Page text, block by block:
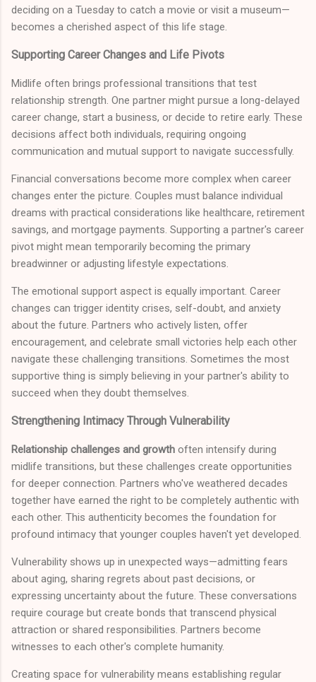
deciding on a Tuesday to catch a movie or visit a museum—
becomes a cherished aspect of this life stage.
Supporting Career Changes and Life Pivots
Midlife often brings professional transitions that test
relationship strength. One partner might pursue a long-delayed
career change, start a business, or decide to retire early. These
decisions affect both individuals, requiring ongoing
communication and mutual support to navigate successfully.
Financial conversations become more complex when career
changes enter the picture. Couples must balance individual
dreams with practical considerations like healthcare, retirement
savings, and mortgage payments. Supporting a partner's career
pivot might mean temporarily becoming the primary
breadwinner or adjusting lifestyle expectations.
The emotional support aspect is equally important. Career
changes can trigger identity crises, self-doubt, and anxiety
about the future. Partners who actively listen, offer
encouragement, and celebrate small victories help each other
navigate these challenging transitions. Sometimes the most
supportive thing is simply believing in your partner's ability to
succeed when they doubt themselves.
Strengthening Intimacy Through Vulnerability
Relationship challenges and growth often intensify during
midlife transitions, but these challenges create opportunities
for deeper connection. Partners who've weathered decades
together have earned the right to be completely authentic with
each other. This authenticity becomes the foundation for
profound intimacy that younger couples haven't yet developed.
Vulnerability shows up in unexpected ways—admitting fears
about aging, sharing regrets about past decisions, or
expressing uncertainty about the future. These conversations
require courage but create bonds that transcend physical
attraction or shared responsibilities. Partners become
witnesses to each other's complete humanity.
Creating space for vulnerability means establishing regular